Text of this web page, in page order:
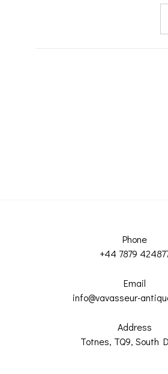
Phone
+44 7879
Email
info@vavasseur-
Address
Totnes, TQ9, South